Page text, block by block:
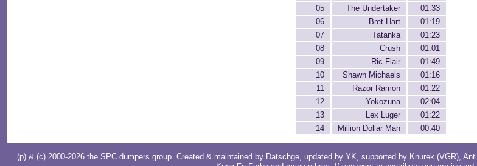
05
The Undertaker
01:33
06
Bret Hart
01:19
07
Tatanka
01:23
08
Crush
01:01
09
Ric Flair
01:49
10
Shawn Michaels
01:16
11
Razor Ramon
01:22
12
Yokozuna
02:04
13
Lex Luger
01:22
14
Million Dollar Man 00:40
(p) & (c) 2000-2026 the SPC dumpers group. Created & maintained by Datschge, updated by YK, supported by Knurek (VGR),